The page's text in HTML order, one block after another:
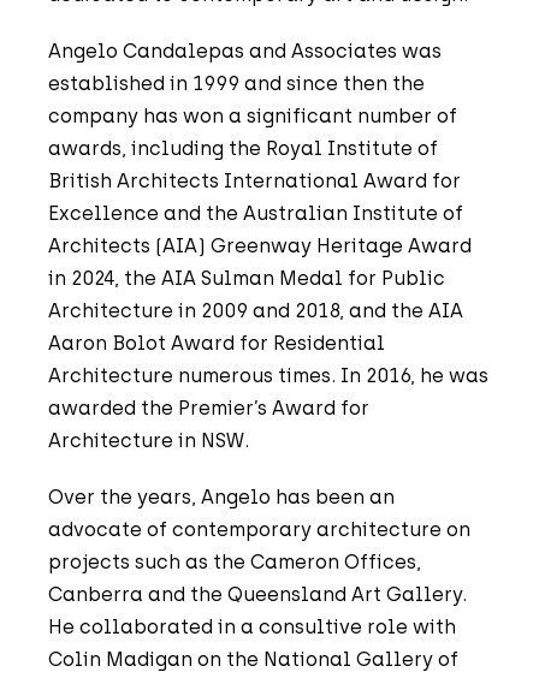
Angelo Candalepas and Associates was
established in 1999 and since then the
company has won a significant number of
awards, including the Royal Institute of
British Architects International Award for
Excellence and the Australian Institute of
Architects (AIA) Greenway Heritage Award
in 2024, the AIA Sulman Medal for Public
Architecture in 2009 and 2018, and the AIA
Aaron Bolot Award for Residential
Architecture numerous times. In 2016, he was
awarded the Premier’s Award for
Architecture in NSW.
Over the years, Angelo has been an
advocate of contemporary architecture on
projects such as the Cameron Offices,
Canberra and the Queensland Art Gallery.
He collaborated in a consultive role with
Colin Madigan on the National Gallery of